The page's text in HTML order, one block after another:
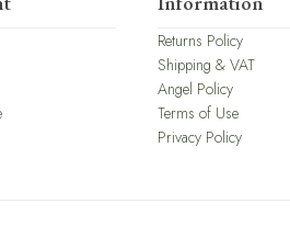
Returns Policy
Shipping & VAT
Angel Policy
Terms of Use
Privacy Policy